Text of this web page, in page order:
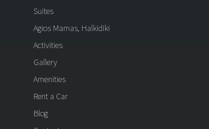
Suites
Agios Mamas, Halkidiki
Activities
Gallery
Amenities
Rent a Car
Blog